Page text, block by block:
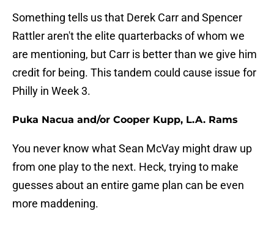
Something tells us that Derek Carr and Spencer
Rattler aren't the elite quarterbacks of whom we
are mentioning, but Carr is better than we give him
credit for being. This tandem could cause issue for
Philly in Week 3.
Puka Nacua and/or Cooper Kupp, L.A. Rams
You never know what Sean McVay might draw up
from one play to the next. Heck, trying to make
guesses about an entire game plan can be even
more maddening.